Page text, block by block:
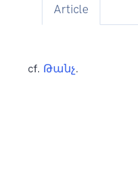
Article
cf. Թանչ.